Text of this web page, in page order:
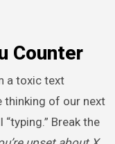
Counter
a toxic text
thinking of our next
Break the